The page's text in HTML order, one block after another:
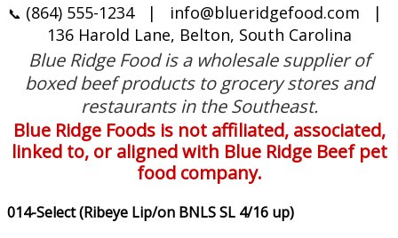
📞 (864) 555-1234| info@blueridgefood.com |
136 Harold Lane, Belton, South Carolina
Blue Ridge Food is a wholesale supplier of
boxed beef products to grocery stores and
restaurants in the Southeast.
Blue Ridge Foods is not affiliated, associated,
linked to, or aligned with Blue Ridge Beef pet
food company.
014-Select (Ribeye Lip/on BNLS SL 4/16 up)